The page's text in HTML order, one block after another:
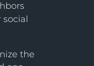
the